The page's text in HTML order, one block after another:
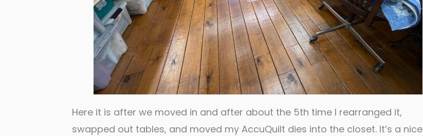
Here it is after we moved in and after about the 5th time I rearranged it,
swapped out tables, and moved my AccuQuilt dies into the closet. It’s a nice